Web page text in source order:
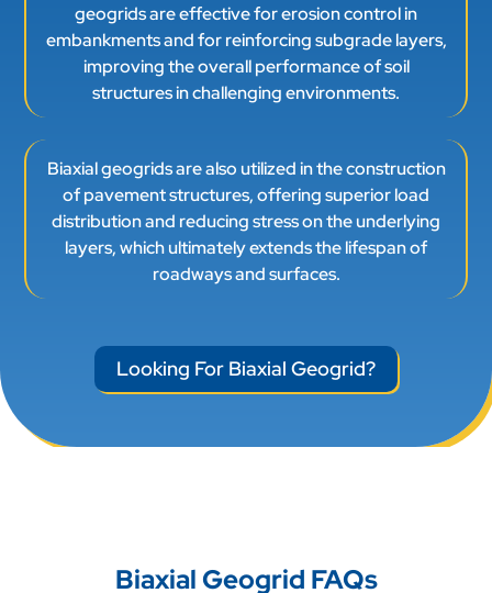
geogrids are effective for erosion control in
embankments and for reinforcing subgrade layers,
improving the overall performance of soil
structures in challenging environments.
Biaxial geogrids are also utilized in the construction
of pavement structures, offering superior load
distribution and reducing stress on the underlying
layers, which ultimately extends the lifespan of
roadways and surfaces.
Looking For Biaxial Geogrid?
Biaxial Geogrid FAQs